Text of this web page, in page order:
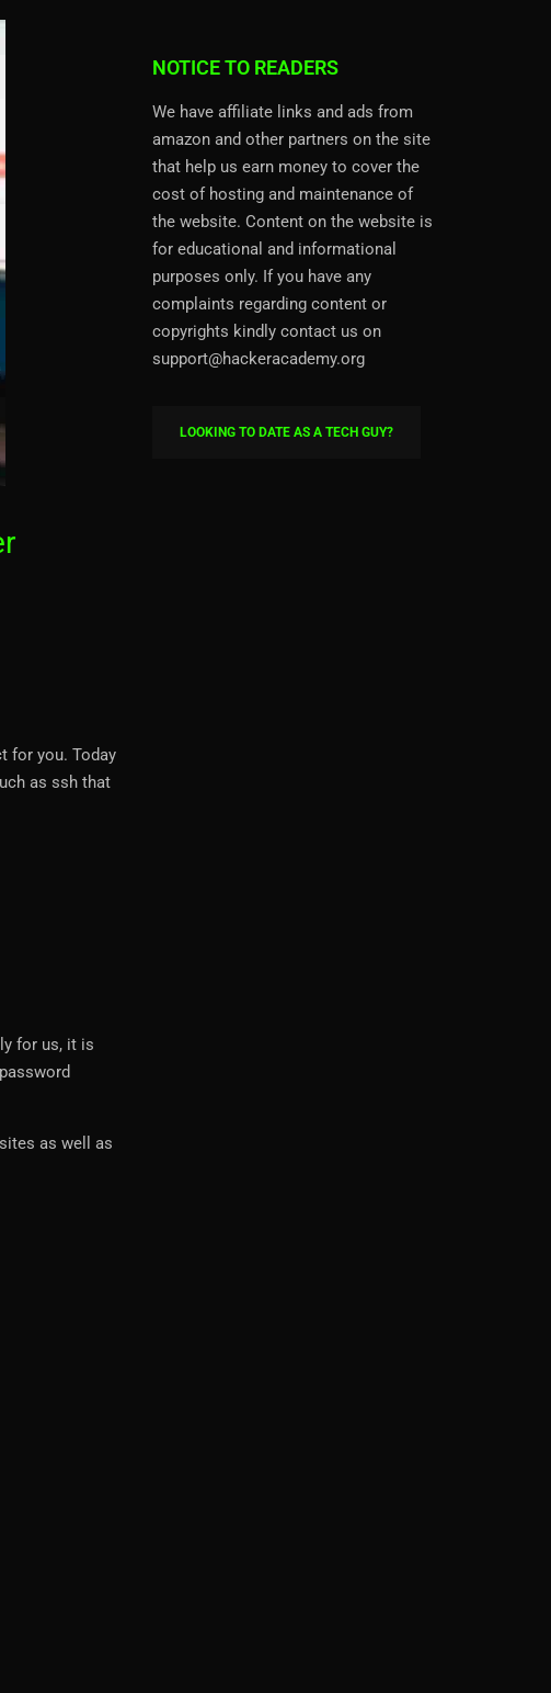
for you. Today
as ssh that
for us, it is
as well as
NOTICE TO READERS
We have affiliate links and ads from
amazon and other partners on the site
that help us earn money to cover the
cost of hosting and maintenance of
the website. Content on the website is
for educational and informational
purposes only. If you have any
complaints regarding content or
copyrights kindly contact us on
support@hackeracademy.org
LOOKING TO DATE AS A TECH GUY?